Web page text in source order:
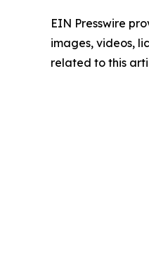
EIN Presswire
images, videos,
related to this